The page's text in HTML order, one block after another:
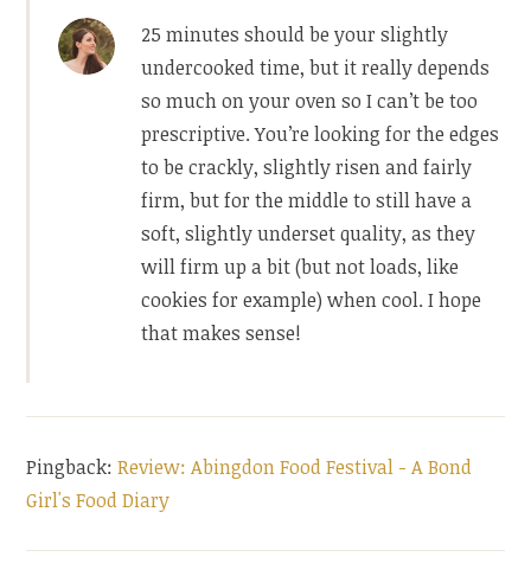
25 minutes should be your slightly
undercooked time, but it really depends
so much on your oven so I can’t be too
prescriptive. You’re looking for the edges
to be crackly, slightly risen and fairly
firm, but for the middle to still have a
soft, slightly underset quality, as they
will firm up a bit (but not loads, like
cookies for example) when cool. I hope
that makes sense!
Pingback:Review: Abingdon Food Festival - A Bond
Girl's Food Diary